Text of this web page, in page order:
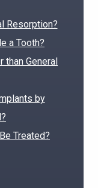
Resorption?
a Tooth?
than General
by
Treated?